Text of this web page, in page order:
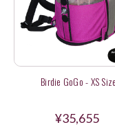
Birdie GoGo - XS Size
¥35,655